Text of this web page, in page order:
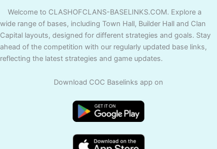
Welcome to CLASHOFCLANS-BASELINKS.COM. Explore a
wide range of bases, including Town Hall, Builder Hall and Clan
Capital layouts, designed for different strategies and goals. Stay
ahead of the competition with our regularly updated base links,
reflecting the latest strategies and game updates.
Download COC Baselinks app on